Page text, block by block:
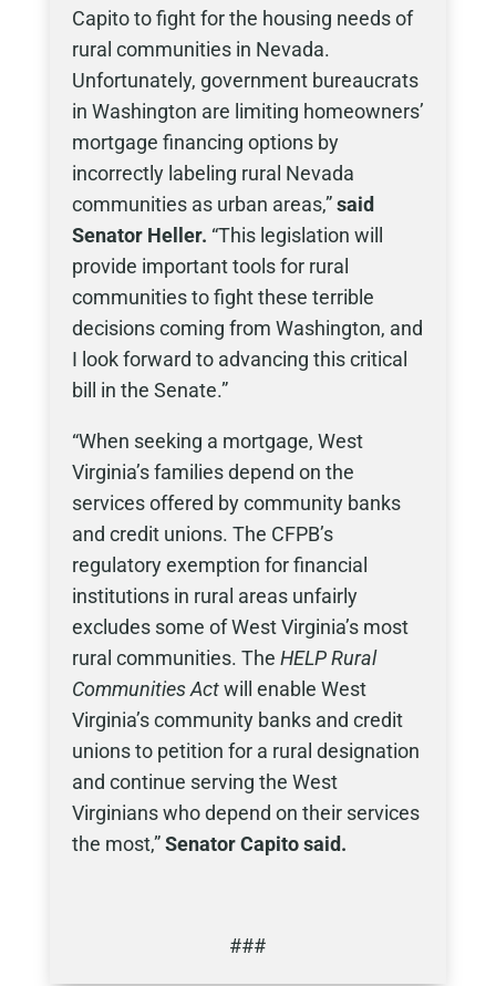
Capito to fight for the housing needs of
rural communities in Nevada.
Unfortunately, government bureaucrats
in Washington are limiting homeowners’
mortgage financing options by
incorrectly labeling rural Nevada
communities as urban areas,”said
Senator Heller. “This legislation will
provide important tools for rural
communities to fight these terrible
decisions coming from Washington, and
I look forward to advancing this critical
bill in the Senate.”
“When seeking a mortgage, West
Virginia’s families depend on the
services offered by community banks
and credit unions. The CFPB’s
regulatory exemption for financial
institutions in rural areas unfairly
excludes some of West Virginia’s most
rural communities. The HELP Rural
Communities Actwill enable West
Virginia’s community banks and credit
unions to petition for a rural designation
and continue serving the West
Virginians who depend on their services
the most,”Senator Capito said.
###